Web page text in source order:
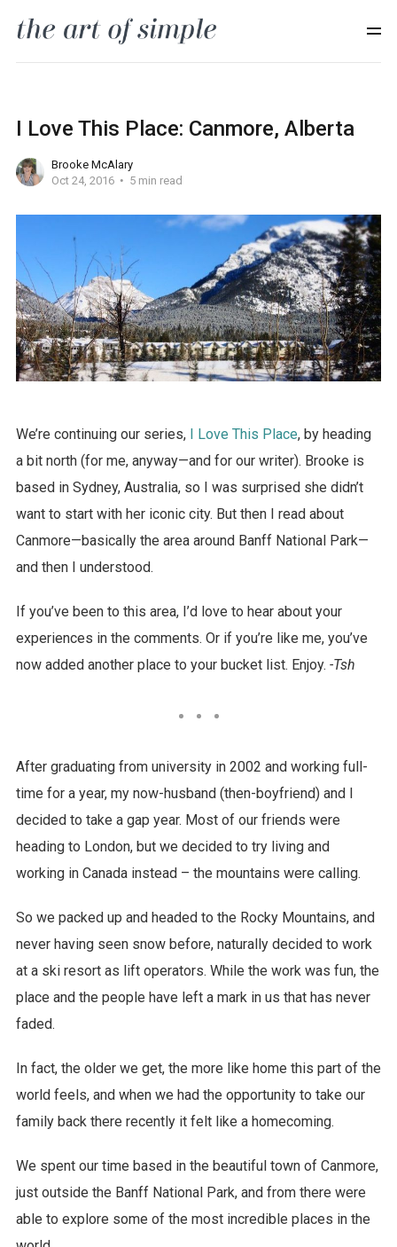
I Love This Place: Canmore, Alberta
Brooke McAlary
Oct 24, 2016
5 min read
We’re continuing our series, I Love This Place, by heading
a bit north (for me, anyway—and for our writer). Brooke is
based in Sydney, Australia, so I was surprised she didn’t
want to start with her iconic city. But then I read about
Canmore—basically the area around Banff National Park—
and then I understood.
If you’ve been to this area, I’d love to hear about your
experiences in the comments. Or if you’re like me, you’ve
now added another place to your bucket list. Enjoy. -Tsh
After graduating from university in 2002 and working full-
time for a year, my now-husband (then-boyfriend) and I
decided to take a gap year. Most of our friends were
heading to London, but we decided to try living and
working in Canada instead – the mountains were calling.
So we packed up and headed to the Rocky Mountains, and
never having seen snow before, naturally decided to work
at a ski resort as lift operators. While the work was fun, the
place and the people have left a mark in us that has never
faded.
In fact, the older we get, the more like home this part of the
world feels, and when we had the opportunity to take our
family back there recently it felt like a homecoming.
We spent our time based in the beautiful town of Canmore,
just outside the Banff National Park, and from there were
able to explore some of the most incredible places in the